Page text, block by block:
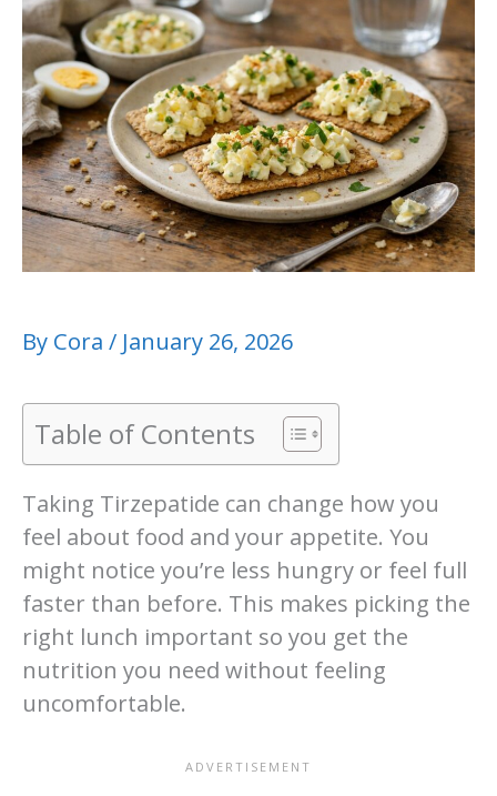
By Cora / January 26, 2026
Table of Contents
Taking Tirzepatide can change how you
feel about food and your appetite. You
might notice you’re less hungry or feel full
faster than before. This makes picking the
right lunch important so you get the
nutrition you need without feeling
uncomfortable.